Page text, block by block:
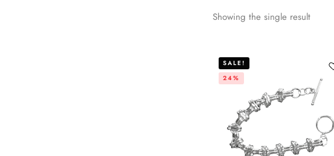
Showing the single result
SALE!
24%